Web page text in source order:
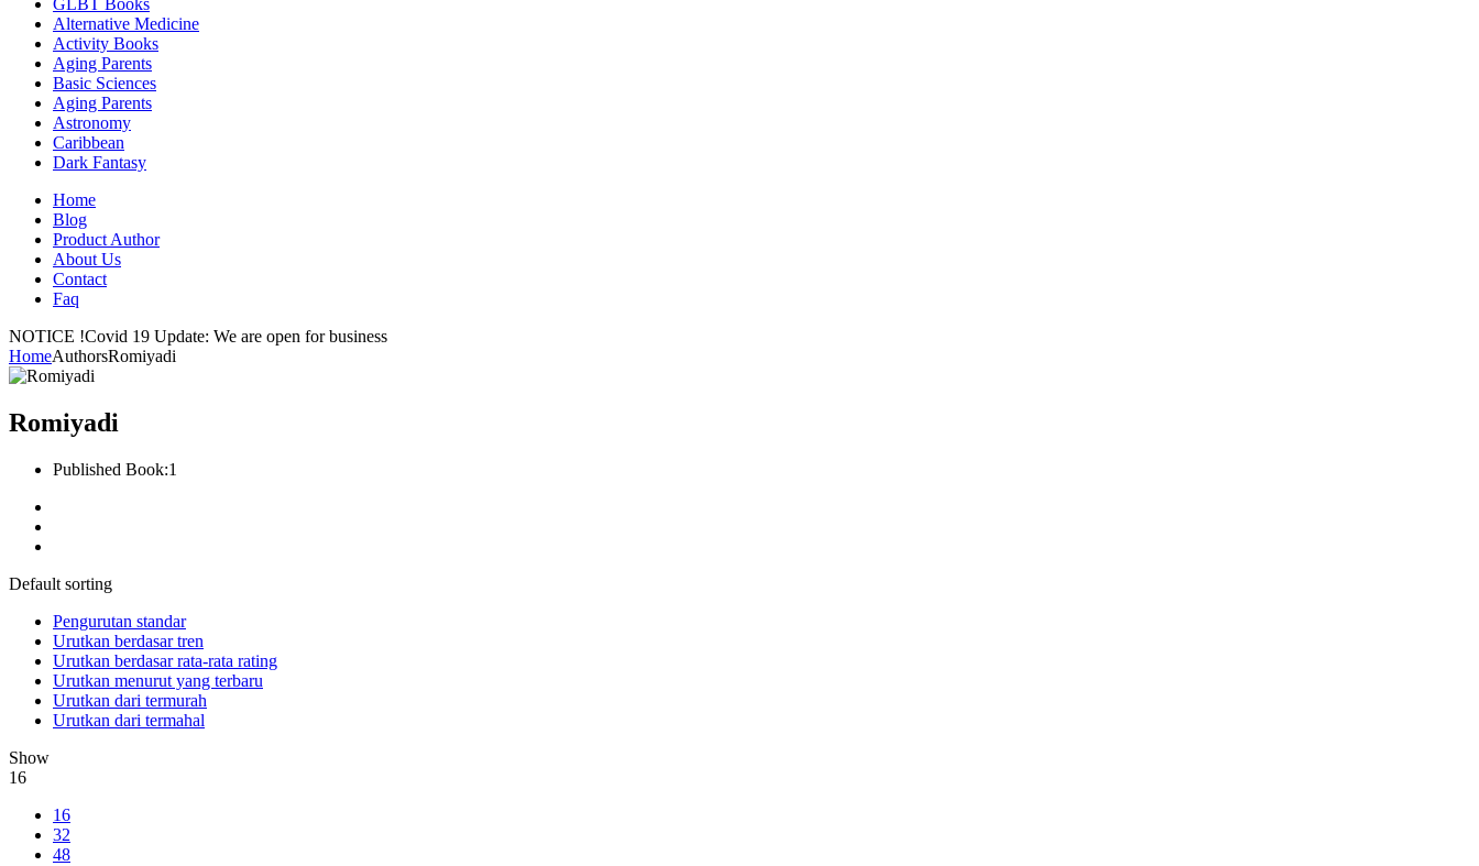
GLBT Books
Alternative Medicine
Activity Books
Aging Parents
Basic Sciences
Aging Parents
Astronomy
Caribbean
Dark Fantasy
Home
Blog
Product Author
About Us
Contact
Faq
NOTICE !Covid 19 Update: We are open for business
HomeAuthorsRomiyadi
Romiyadi
Published Book:1
Default sorting
Pengurutan standar
Urutkan berdasar tren
Urutkan berdasar rata-rata rating
Urutkan menurut yang terbaru
Urutkan dari termurah
Urutkan dari termahal
Show
16
16
32
48